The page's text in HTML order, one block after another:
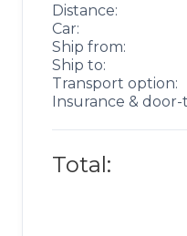
Distance:
Car:
Ship from:
Ship to:
Transport option:
Insurance &
Total: